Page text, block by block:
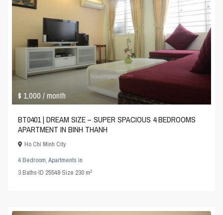
$ 1,000/ month
BT0401 | DREAM SIZE – SUPER SPACIOUS 4 BEDROOMS
APARTMENT IN BINH THANH
Ho Chi Minh City
4 Bedroom,Apartments in
3Baths·ID 25548·Size 230 m2